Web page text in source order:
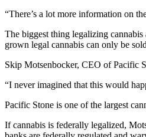
“There’s a lot more information on
The biggest thing legalizing
grown legal cannabis can only be
Skip Motsenbocker, CEO of Pacific
“I never imagined that this would
Pacific Stone is one of the largest
If cannabis is federally legalized,